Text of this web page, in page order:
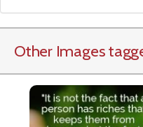
Other Images